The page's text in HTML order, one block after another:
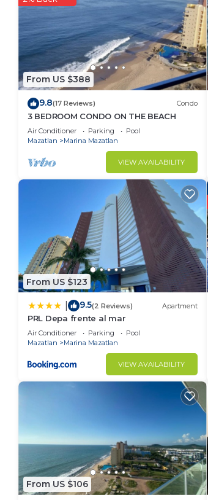
From US $388
9.8(17 Reviews) Condo
3 BEDROOM CONDO ON THE BEACH
Air Conditioner Parking
Pool
Mazatlan
Marina Mazatlan
VIEW AVAILABILITY
From US $123
9.5(2 Reviews) Apartment
PRL Depa frente al mar
Air Conditioner Parking
Pool
Mazatlan
Marina Mazatlan
VIEW AVAILABILITY
From US $106